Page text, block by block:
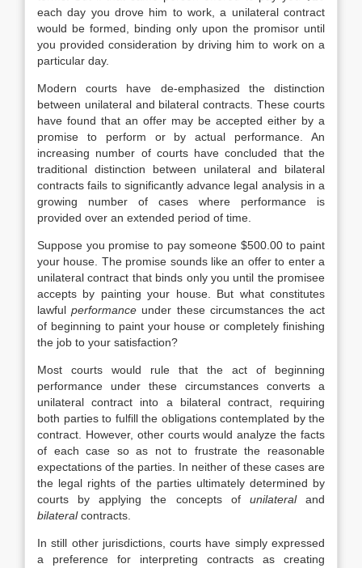
each day you drove him to work, a unilateral contract
would be formed, binding only upon the promisor until
you provided consideration by driving him to work on a
particular day.
Modern courts have de-emphasized the distinction
between unilateral and bilateral contracts. These courts
have found that an offer may be accepted either by a
promise to perform or by actual performance. An
increasing number of courts have concluded that the
traditional distinction between unilateral and bilateral
contracts fails to significantly advance legal analysis in a
growing number of cases where performance is
provided over an extended period of time.
Suppose you promise to pay someone $500.00 to paint
your house. The promise sounds like an offer to enter a
unilateral contract that binds only you until the promisee
accepts by painting your house. But what constitutes
lawfulperformance under these circumstances the act
of beginning to paint your house or completely finishing
the job to your satisfaction?
Most courts would rule that the act of beginning
performance under these circumstances converts a
unilateral contract into a bilateral contract, requiring
both parties to fulfill the obligations contemplated by the
contract. However, other courts would analyze the facts
of each case so as not to frustrate the reasonable
expectations of the parties. In neither of these cases are
the legal rights of the parties ultimately determined by
courts by applying the concepts of unilateraland
bilateralcontracts.
In still other jurisdictions, courts have simply expressed
a preference for interpreting contracts as creating